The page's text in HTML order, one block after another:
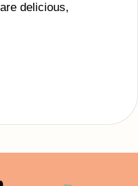
delicious,